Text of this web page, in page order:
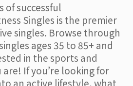
of successful
Singles is the premier
singles. Browse through
ages 35 to 85+ and
in the sports and
If you’re looking for
an active lifestyle, what